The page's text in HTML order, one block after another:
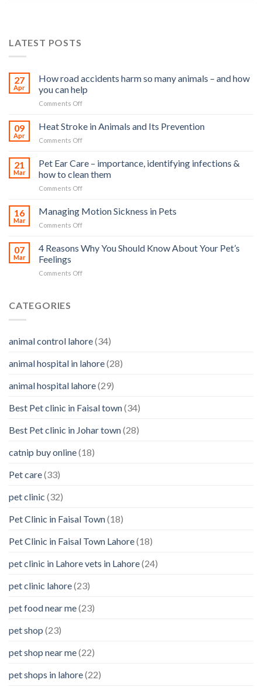
LATEST POSTS
27
Apr
How road accidents harm so many animals – and how
you can help
Comments Offon
road
many
animals
you
can
09
Apr
Heat Stroke in Animals and Its Prevention
Comments Offon
Stroke
Animals
and
Prevention
21
Mar
Pet Ear Care – importance, identifying infections &
how to clean them
Comments Offon
Ear
identifying
16
Mar
Managing Motion Sickness in Pets
Comments Offon
Motion
Sickness
Pets
07
Mar
4 Reasons Why You Should Know About Your Pet’s
Feelings
Comments Offon
About
Pet’s
CATEGORIES
animal control lahore(34)
animal hospital in lahore(28)
animal hospital lahore(29)
Best Pet clinic in Faisal town(34)
Best Pet clinic in Johar town(28)
catnip buy online(18)
Pet care(33)
pet clinic (32)
Pet Clinic in Faisal Town(18)
Pet Clinic in Faisal Town Lahore(18)
pet clinic in Lahore vets in Lahore(24)
pet clinic lahore(23)
pet food near me(23)
pet shop (23)
pet shop near me(22)
pet shops in lahore(22)